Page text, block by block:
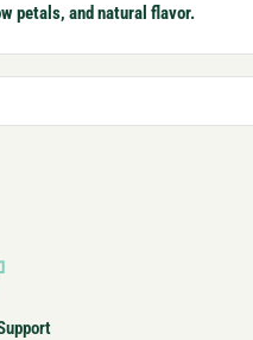
petals, and natural flavor.